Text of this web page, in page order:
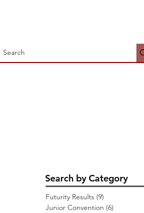
Search by Category
Futurity Results (9)
Junior Convention (6)